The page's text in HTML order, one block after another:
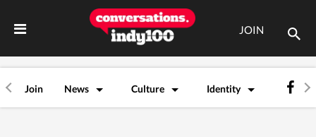
JOIN
Join News Culture Identity